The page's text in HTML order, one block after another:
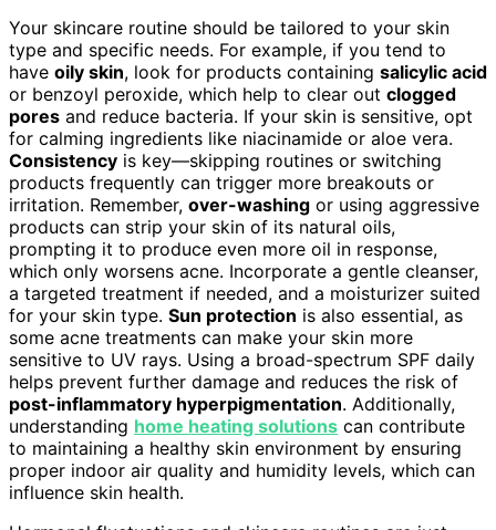
Your skincare routine should be tailored to your skin
type and specific needs. For example, if you tend to
have oily skin, look for products containing salicylic acid
or benzoyl peroxide, which help to clear out clogged
pores and reduce bacteria. If your skin is sensitive, opt
for calming ingredients like niacinamide or aloe vera.
Consistency is key—skipping routines or switching
products frequently can trigger more breakouts or
irritation. Remember, over-washing or using aggressive
products can strip your skin of its natural oils,
prompting it to produce even more oil in response,
which only worsens acne. Incorporate a gentle cleanser,
a targeted treatment if needed, and a moisturizer suited
for your skin type. Sun protection is also essential, as
some acne treatments can make your skin more
sensitive to UV rays. Using a broad-spectrum SPF daily
helps prevent further damage and reduces the risk of
post-inflammatory hyperpigmentation. Additionally,
understanding home heating solutions can contribute
to maintaining a healthy skin environment by ensuring
proper indoor air quality and humidity levels, which can
influence skin health.